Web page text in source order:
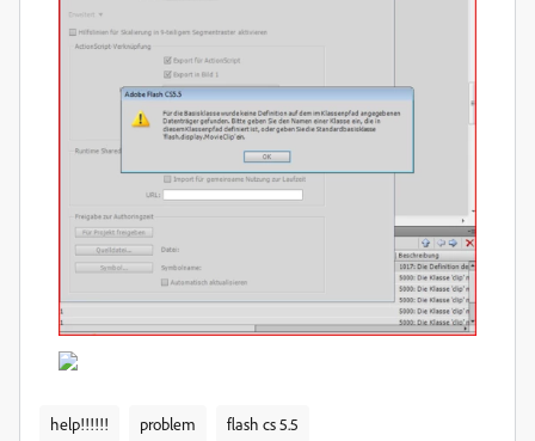
help!!!!!! problem flash cs 5.5